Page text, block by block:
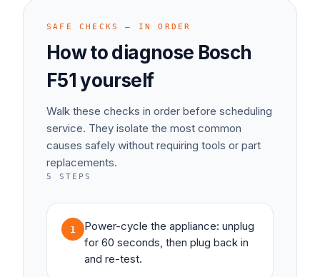
SAFE CHECKS — IN ORDER
How to diagnose Bosch
F51yourself
Walk these checks in order before scheduling
service. They isolate the most common
causes safely without requiring tools or part
replacements.
5 STEPS
1
Power-cycle the appliance: unplug
for 60 seconds, then plug back in
and re-test.